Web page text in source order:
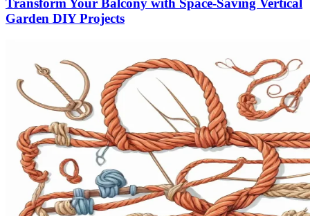
Transform Your Balcony with Space-Saving Vertical
Garden DIY Projects